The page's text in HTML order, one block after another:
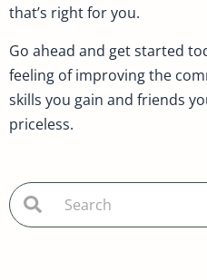
that’s right for you.
Go ahead and get started
feeling of improving the
skills you gain and friends
priceless.